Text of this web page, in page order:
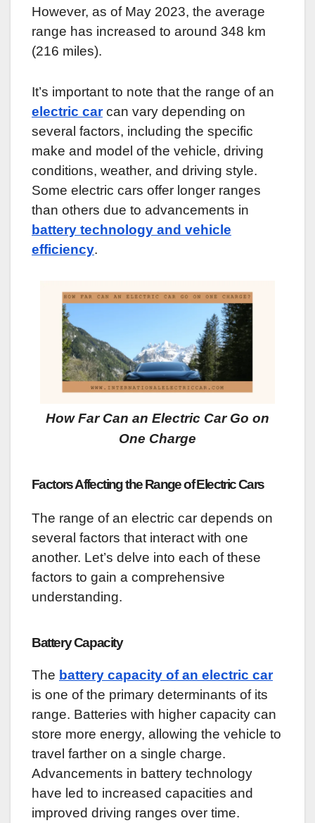
However, as of May 2023, the average
range has increased to around 348 km
(216 miles).
It’s important to note that the range of an
electric carcan vary depending on
several factors, including the specific
make and model of the vehicle, driving
conditions, weather, and driving style.
Some electric cars offer longer ranges
than others due to advancements in
battery technology and vehicle
efficiency.
How Far Can an Electric Car Go on
One Charge
Factors Affecting the Range of Electric Cars
The range of an electric car depends on
several factors that interact with one
another. Let’s delve into each of these
factors to gain a comprehensive
understanding.
Battery Capacity
The battery capacity of an electric car
is one of the primary determinants of its
range. Batteries with higher capacity can
store more energy, allowing the vehicle to
travel farther on a single charge.
Advancements in battery technology
have led to increased capacities and
improved driving ranges over time.